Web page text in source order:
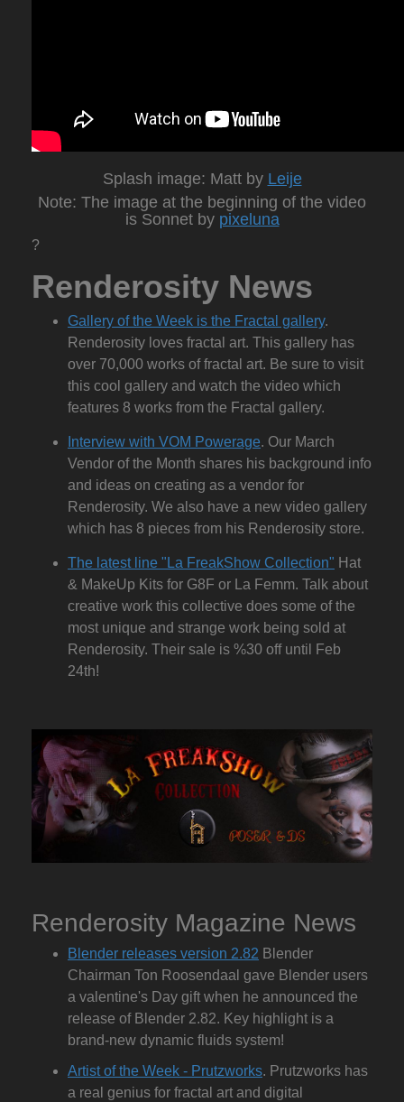
Splash image: Matt by Leije
Note: The image at the beginning of the video
is Sonnet by pixeluna
?
Renderosity News
Gallery of the Week is the Fractal gallery.
Renderosity loves fractal art. This gallery has
over 70,000 works of fractal art. Be sure to visit
this cool gallery and watch the video which
features 8 works from the Fractal gallery.
Interview with VOM Powerage. Our March
Vendor of the Month shares his background info
and ideas on creating as a vendor for
Renderosity. We also have a new video gallery
which has 8 pieces from his Renderosity store.
The latest line "La FreakShow Collection" Hat
& MakeUp Kits for G8F or La Femm. Talk about
creative work this collective does some of the
most unique and strange work being sold at
Renderosity. Their sale is %30 off until Feb
24th!
Renderosity Magazine News
Blender releases version 2.82 Blender
Chairman Ton Roosendaal gave Blender users
a valentine's Day gift when he announced the
release of Blender 2.82. Key highlight is a
brand-new dynamic fluids system!
Artist of the Week - Prutzworks. Prutzworks has
a real genius for fractal art and digital